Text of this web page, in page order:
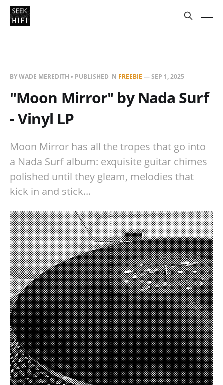
BY WADE MEREDITH • PUBLISHED IN FREEBIE —SEP 1, 2025
"Moon Mirror" by Nada Surf
- Vinyl LP
Moon Mirror has all the tropes that go into
a Nada Surf album: exquisite guitar chimes
polished until they gleam, melodies that
kick in and stick...